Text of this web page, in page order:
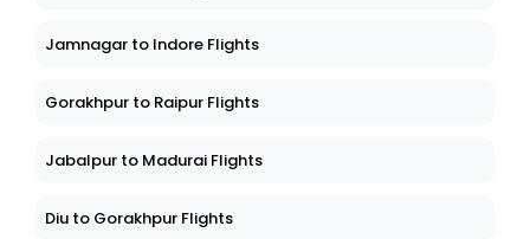
Jamnagar to Indore Flights
Gorakhpur to Raipur Flights
Jabalpur to Madurai Flights
Diu to Gorakhpur Flights